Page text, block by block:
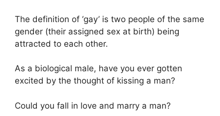
The definition of ‘gay’ is two people of the same
gender (their assigned sex at birth) being
attracted to each other.
As a biological male, have you ever gotten
excited by the thought of kissing a man?
Could you fall in love and marry a man?